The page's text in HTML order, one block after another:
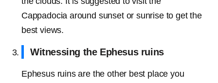
Cappadocia around sunset or sunrise to get the
best views.
Witnessing the Ephesus ruins
Ephesus ruins are the other best place you